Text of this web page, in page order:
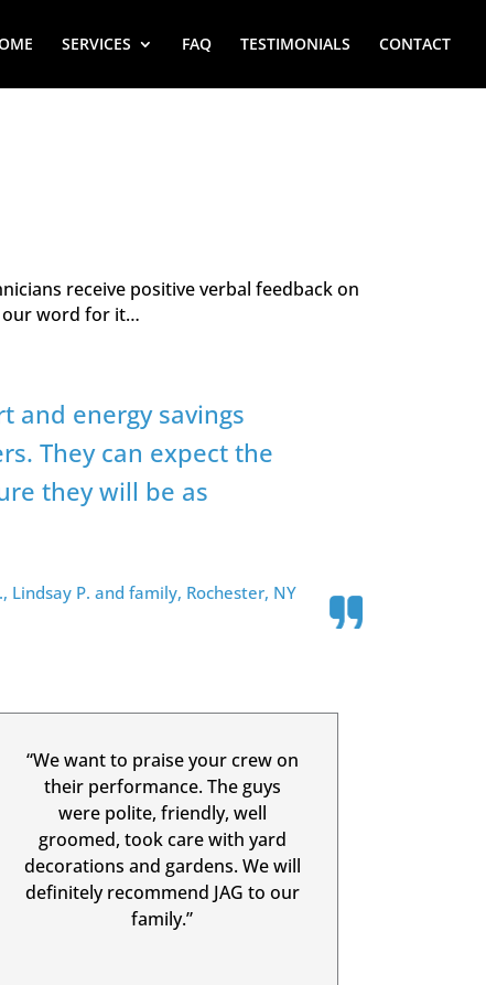
SERVICES FAQ TESTIMONIALS CONTACT
receive positive verbal feedback on
our word for it…
and energy savings
They can expect the
they will be as
Lindsay P. and family, Rochester, NY
“We want to praise your crew on
their performance. The guys
were polite, friendly, well
groomed, took care with yard
decorations and gardens. We will
definitely recommend JAG to our
family.”